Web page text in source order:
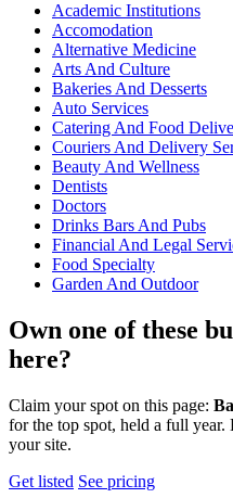
Academic Institutions
Accomodation
Alternative Medicine
Arts And Culture
Bakeries And Desserts
Auto Services
Catering And Food
Couriers And Delivery
Beauty And Wellness
Dentists
Doctors
Drinks Bars And Pubs
Financial And Legal
Food Specialty
Garden And Outdoor
Own one of these
here?
Claim your spot on this page:
for the top spot, held a full
your site.
Get listed See pricing